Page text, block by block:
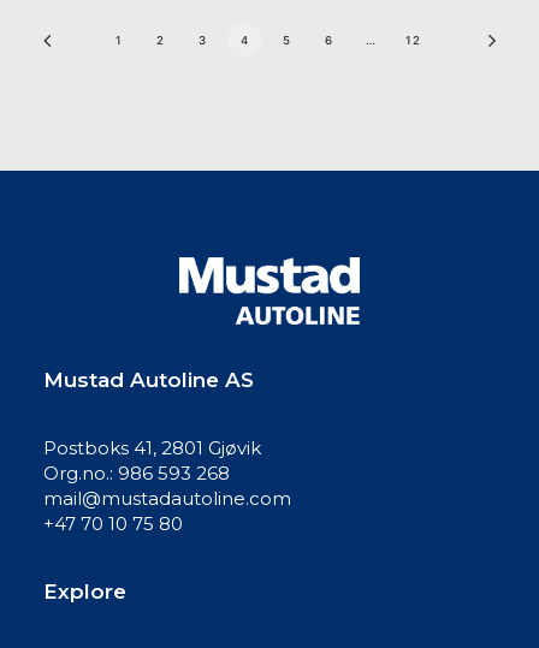
1 2 3 4 5 6 … 12
Mustad Autoline AS
Postboks 41, 2801 Gjøvik
Org.no.: 986 593 268
mail@mustadautoline.com
+47 70 10 75 80
Explore